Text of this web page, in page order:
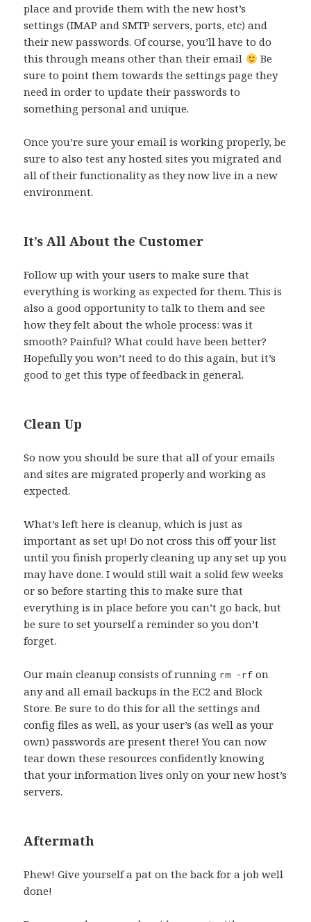
place and provide them with the new host’s
settings (IMAP and SMTP servers, ports, etc) and
their new passwords. Of course, you’ll have to do
this through means other than their email
Be
sure to point them towards the settings page they
need in order to update their passwords to
something personal and unique.
Once you’re sure your email is working properly, be
sure to also test any hosted sites you migrated and
all of their functionality as they now live in a new
environment.
It’s All About the Customer
Follow up with your users to make sure that
everything is working as expected for them. This is
also a good opportunity to talk to them and see
how they felt about the whole process: was it
smooth? Painful? What could have been better?
Hopefully you won’t need to do this again, but it’s
good to get this type of feedback in general.
Clean Up
So now you should be sure that all of your emails
and sites are migrated properly and working as
expected.
What’s left here is cleanup, which is just as
important as set up! Do not cross this off your list
until you finish properly cleaning up any set up you
may have done. I would still wait a solid few weeks
or so before starting this to make sure that
everything is in place before you can’t go back, but
be sure to set yourself a reminder so you don’t
forget.
Our main cleanup consists of running rm -rf on
any and all email backups in the EC2 and Block
Store. Be sure to do this for all the settings and
config files as well, as your user’s (as well as your
own) passwords are present there! You can now
tear down these resources confidently knowing
that your information lives only on your new host’s
servers.
Aftermath
Phew! Give yourself a pat on the back for a job well
done!